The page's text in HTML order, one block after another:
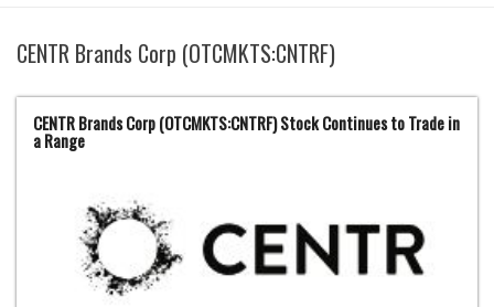
CENTR Brands Corp (OTCMKTS:CNTRF)
CENTR Brands Corp (OTCMKTS:CNTRF) Stock Continues to Trade in
a Range